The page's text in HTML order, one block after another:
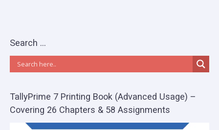
Search …
TallyPrime 7 Printing Book (Advanced Usage) –
Covering 26 Chapters & 58 Assignments